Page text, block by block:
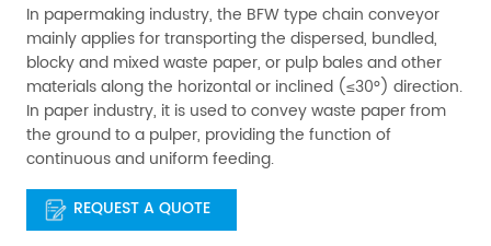
In papermaking industry, the BFW type chain conveyor
mainly applies for transporting the dispersed, bundled,
blocky and mixed waste paper, or pulp bales and other
materials along the horizontal or inclined (≤30°) direction.
In paper industry, it is used to convey waste paper from
the ground to a pulper, providing the function of
continuous and uniform feeding.
REQUEST A QUOTE